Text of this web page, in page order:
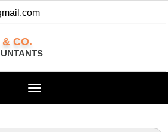
CO.
Toggle